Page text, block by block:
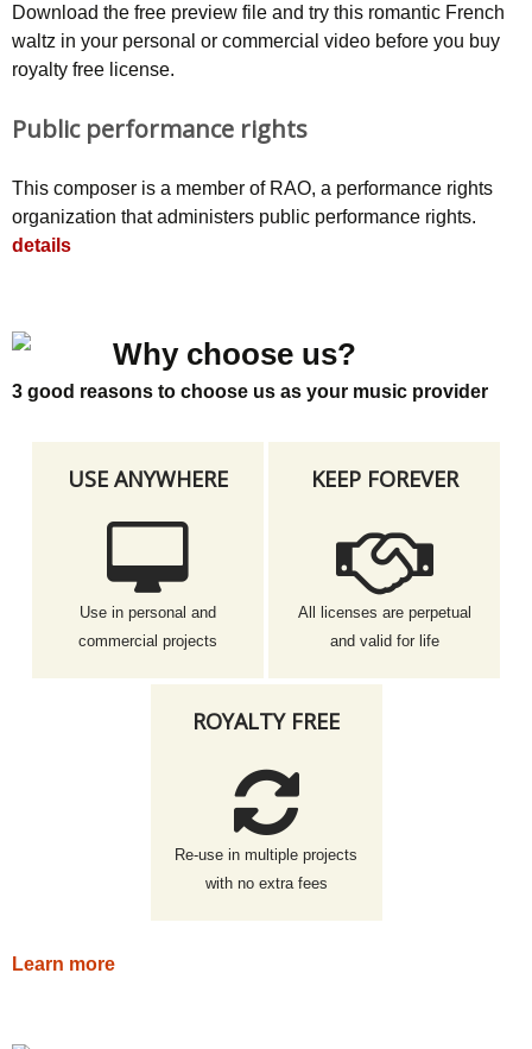
Download the free preview file and try this romantic French
waltz in your personal or commercial video before you buy
royalty free license.
Public performance rights
This composer is a member of RAO, a performance rights
organization that administers public performance rights.
details
Why choose us?
3 good reasons to choose us as your music provider
USE ANYWHERE
Use in personal and
commercial projects
KEEP FOREVER
All licenses are perpetual
and valid for life
ROYALTY FREE
Re-use in multiple projects
with no extra fees
Learn more